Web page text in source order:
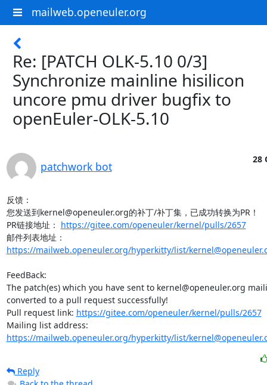
mailweb.openeuler.org
Re: [PATCH OLK-5.10 0/3]
Synchronize mainline hisilicon
uncore pmu driver bugfix to
openEuler-OLK-5.10
patchwork bot
28
反馈：
您发送到kernel@openeuler.org的补丁/补丁集，已成功转换为PR！
PR链接地址： https://gitee.com/openeuler/kernel/pulls/2657
邮件列表地址：
https://mailweb.openeuler.org/hyperkitty/list/
FeedBack:
The patch(es) which you have sent to kernel@openeuler.org
converted to a pull request successfully!
Pull request link: https://gitee.com/openeuler/kernel/pulls/2657
https://mailweb.openeuler.org/hyperkitty/list/
Reply